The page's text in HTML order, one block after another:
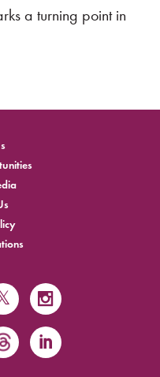
a turning point in